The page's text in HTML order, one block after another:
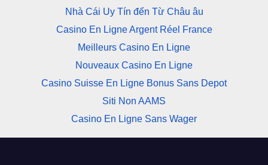
Nhà Cái Uy Tín đến Từ Châu âu
Casino En Ligne Argent Réel France
Meilleurs Casino En Ligne
Nouveaux Casino En Ligne
Casino Suisse En Ligne Bonus Sans Depot
Siti Non AAMS
Casino En Ligne Sans Wager